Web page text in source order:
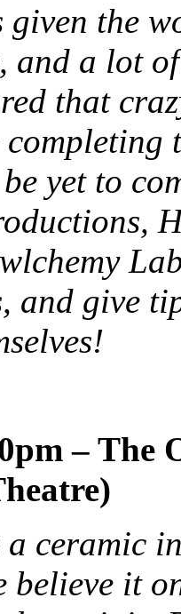
given the
and a lot
that
yet to
and give
– The
ceramic
believe it